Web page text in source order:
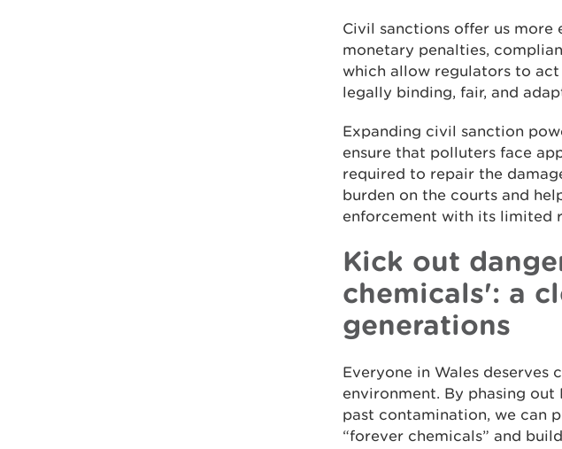
Civil sanctions offer us
monetary penalties,
which allow regulators to
legally binding, fair, and
Expanding civil sanction
ensure that polluters face
required to repair the
burden on the courts and
enforcement with its limited
Kick out
chemicals': a
generations
Everyone in Wales deserves
environment. By phasing out
past contamination, we can
“forever chemicals” and